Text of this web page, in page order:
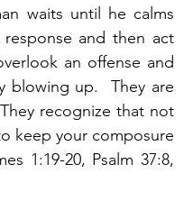
waits until he calms
and then act
an offense and
blowing up.  They are
recognize that not
keep your composure
1:19-20, Psalm 37:8,